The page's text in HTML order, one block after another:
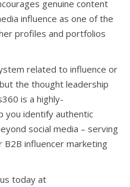
genuine content
influence as one of the
profiles and portfolios
related to influence or
the thought leadership
is a highly-
you identify authentic
social media – serving
influencer marketing
today at